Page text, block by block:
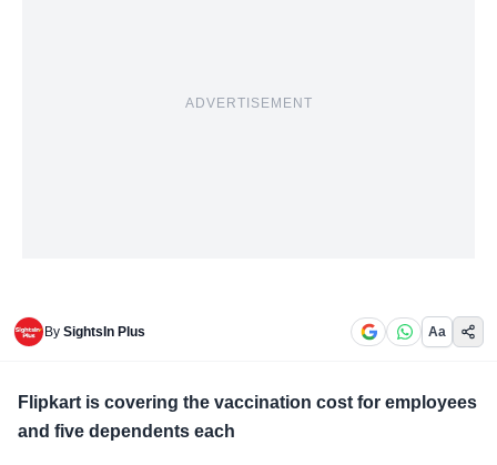
ADVERTISEMENT
By SightsIn Plus Aa
Flipkart is covering the vaccination cost for employees
and five dependents each